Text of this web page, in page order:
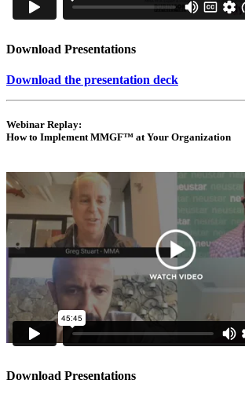
Download Presentations
Download the presentation deck
Webinar Replay:
How to Implement MMGF™ at Your Organization
Download Presentations